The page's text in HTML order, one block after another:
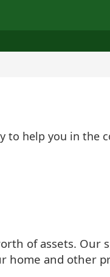
to help you in the
of assets. Our
home and other